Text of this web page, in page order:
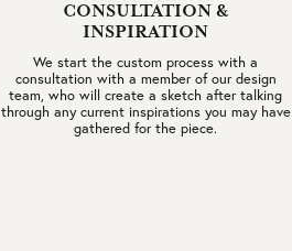
CONSULTATION &
INSPIRATION
We start the custom process with a
consultation with a member of our design
team, who will create a sketch after talking
through any current inspirations you may have
gathered for the piece.